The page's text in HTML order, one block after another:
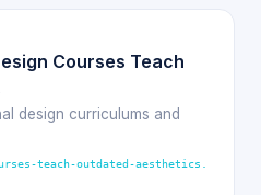
Courses Teach
design curriculums and
teach-outdated-aesthetics.